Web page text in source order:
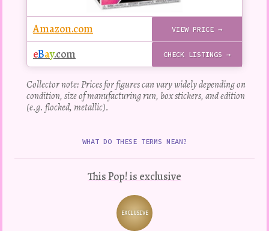
WHAT DO THESE TERMS MEAN?
This Pop! is exclusive
Variation
EXCLUSIVE
Amazon.com VIEW PRICE →
eBay.com CHECK LISTINGS →
Collector note: Prices for figures can vary widely depending on
condition, size of manufacturing run, box stickers, and edition
(e.g. flocked, metallic).